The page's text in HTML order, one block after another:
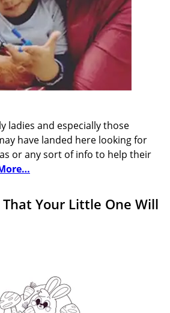
ladies and especially those
have landed here looking for
or any sort of info to help their
That Your Little One Will